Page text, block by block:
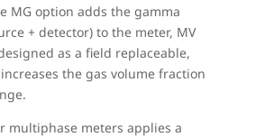
MG option adds the gamma
+ detector) to the meter, MV
as a field replaceable,
the gas volume fraction
multiphase meters applies a